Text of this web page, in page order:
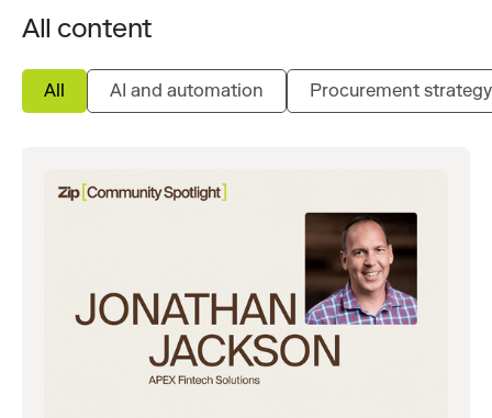
All content
All AI and automation Procurement strategy